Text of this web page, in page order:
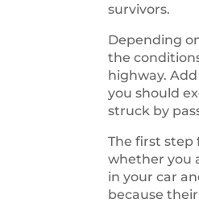
survivors.
Depending
the
highway.
you should
struck by
The first
whether you
in your car
because